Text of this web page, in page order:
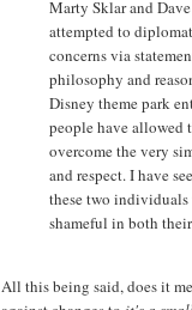
Marty Sklar and
attempted to
concerns via
philosophy and
Disney theme park
people have allowed
overcome the very
and respect. I have
these two
shameful in both
All this being said, does it